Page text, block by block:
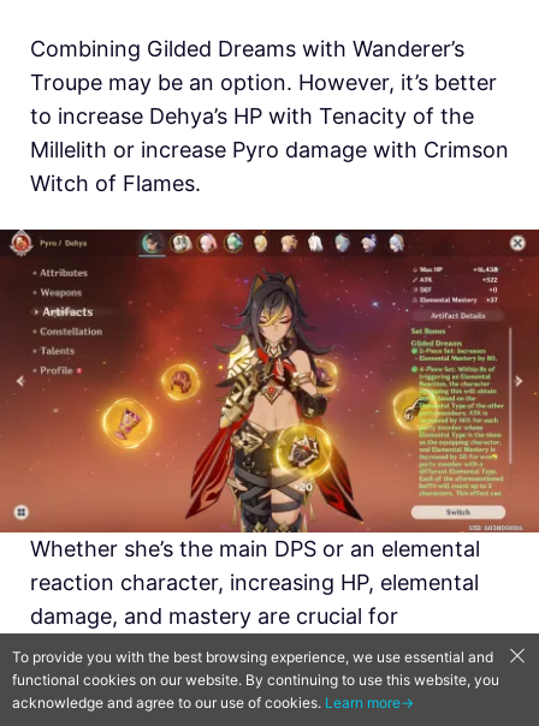
Combining Gilded Dreams with Wanderer’s
Troupe may be an option. However, it’s better
to increase Dehya’s HP with Tenacity of the
Millelith or increase Pyro damage with Crimson
Witch of Flames.
Whether she’s the main DPS or an elemental
reaction character, increasing HP, elemental
damage, and mastery are crucial for
maximizing her damage output.
As a Main DPS:
To provide you with the best browsing experience, we use essential and
functional cookies on our website. By continuing to use this website, you
acknowledge and agree to our use of cookies. Learn more→